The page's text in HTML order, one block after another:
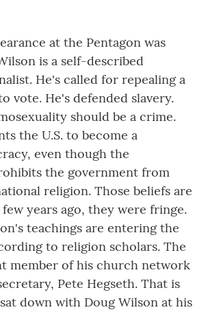
at the Pentagon was
is a self-described
He's called for repealing a
vote. He's defended slavery.
should be a crime.
the U.S. to become a
even though the
the government from
religion. Those beliefs are
years ago, they were fringe.
teachings are entering the
to religion scholars. The
member of his church network
Pete Hegseth. That is
down with Doug Wilson at his